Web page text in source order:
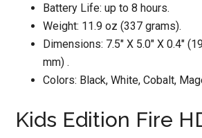
Battery Life: up to 8 hours.
Weight: 11.9 oz (337 grams).
Dimensions: 7.5″ X 5.0″ X 0.4″
mm) .
Colors: Black, White, Cobalt,
Kids Edition Fire